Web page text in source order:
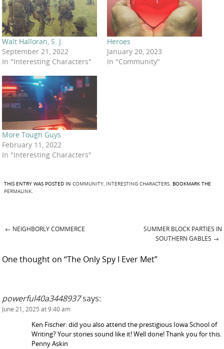
Walt Halloran, S. J.
September 21, 2022
In "Interesting Characters"
Heroes
January 20, 2023
In "Community"
More Tough Guys
February 11, 2022
In "Interesting Characters"
THIS ENTRY WAS POSTED IN COMMUNITY, INTERESTING CHARACTERS. BOOKMARK THE
PERMALINK.
← NEIGHBORLY COMMERCE
SUMMER BLOCK PARTIES IN
SOUTHERN GABLES →
One thought on “The Only Spy I Ever Met”
powerful40a3448937 says:
June 21, 2025 at 9:40 am
Ken Fischer: did you also attend the prestigious Iowa School of
Writing? Your stories sound like it! Well done! Thank you for this.
Penny Askin